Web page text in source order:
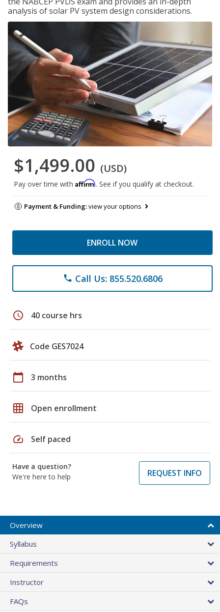
analysis of solar PV system design considerations.
$1,499.00 (USD)
Pay over time with Affirm. See if you qualify at checkout.
Payment & Funding:view your options
ENROLL NOW
phone Call Us: 855.520.6806
schedule 40 course hrs
Code GES7024
calendar_today 3 months
grid_on Open enrollment
speed Self paced
Have a question?
We're here to help
REQUEST INFO
Overview
Syllabus
Requirements
Instructor
FAQs